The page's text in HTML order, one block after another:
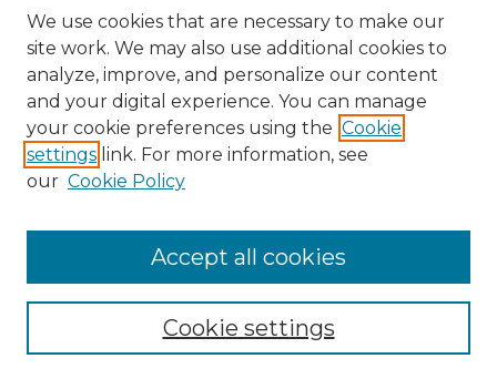
Collections
Journal Collection
Special Collections
Disciplines
TU Dublin Authors
Author Corner
Submit Research
We use cookies that are necessary to make our
site work. We may also use additional cookies to
analyze, improve, and personalize our content
and your digital experience. You can manage
your cookie preferences using the Cookie
settings link. For more information, see
our Cookie Policy
Cookie settings
Accept all cookies